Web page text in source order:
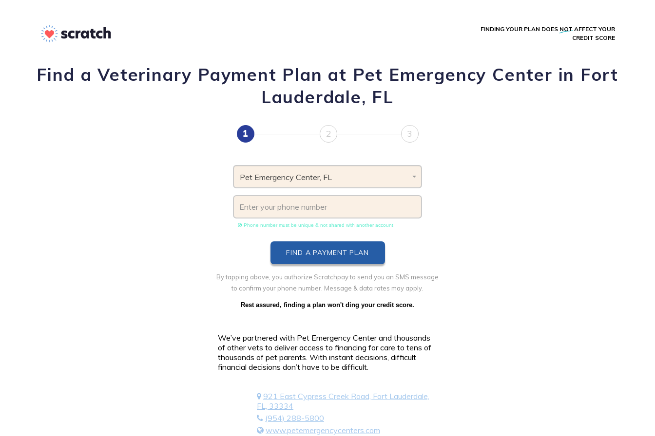
FINDING YOUR PLAN DOES NOT AFFECT YOUR
CREDIT SCORE
Find a Veterinary Payment Plan at Pet Emergency Center in Fort
Lauderdale, FL
1 2 3
Pet Emergency Center, FL
Phone number must be unique & not shared with another account
By tapping above, you authorize Scratchpay to send you an SMS message
to confirm your phone number. Message & data rates may apply.
Rest assured, finding a plan won't ding your credit score.
We’ve partnered with Pet Emergency Center and thousands
of other vets to deliver access to financing for care to tens of
thousands of pet parents. With instant decisions, difficult
financial decisions don’t have to be difficult.
921 East Cypress Creek Road, Fort Lauderdale,
FL, 33334
(954) 288-5800
www.petemergencycenters.com